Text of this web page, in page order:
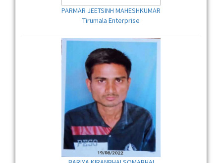
PARMAR JEETSINH MAHESHKUMAR
Tirumala Enterprise